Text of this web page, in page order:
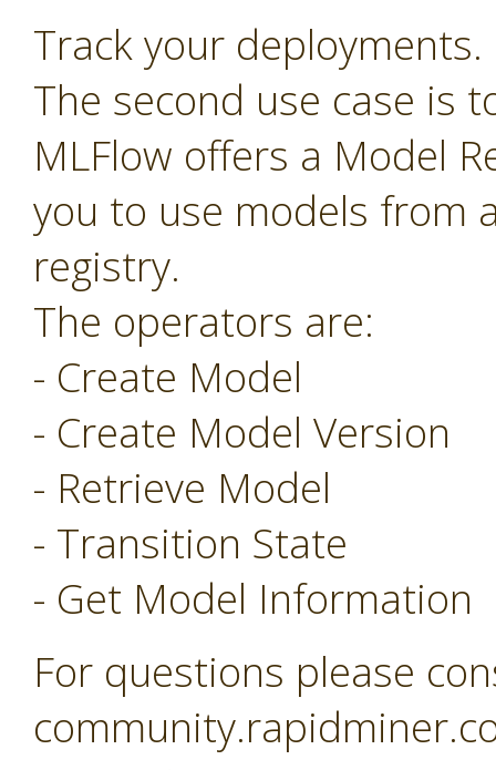
Track your deployments.
The second use case is
MLFlow offers a Model
you to use models from
registry.
The operators are:
- Create Model
- Create Model Version
- Retrieve Model
- Transition State
- Get Model Information
For questions please